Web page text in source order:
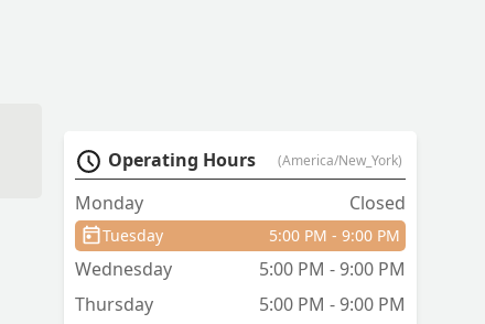
Operating Hours (America/New_York)
Monday Closed
Tuesday 5:00 PM - 9:00 PM
Wednesday
5:00 PM - 9:00 PM
Thursday
5:00 PM - 9:00 PM